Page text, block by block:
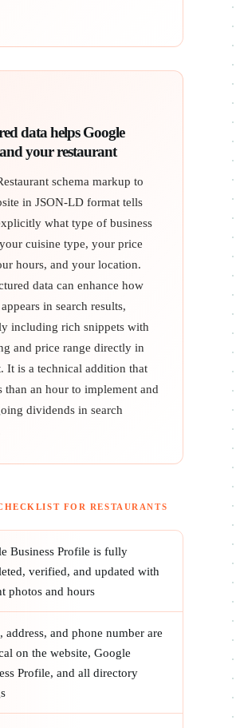
data helps Google
your restaurant
schema markup to
in JSON-LD format tells
what type of business
cuisine type, your price
hours, and your location.
data can enhance how
in search results,
including rich snippets with
and price range directly in
It is a technical addition that
than an hour to implement and
dividends in search
FOR RESTAURANTS
Business Profile is fully
verified, and updated with
photos and hours
address, and phone number are
on the website, Google
Profile, and all directory